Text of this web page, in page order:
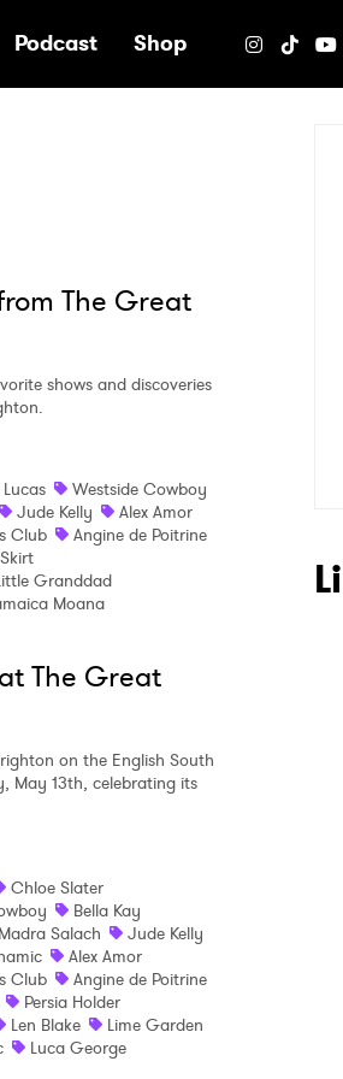
Podcast Shop
The Great
shows and discoveries
Westside Cowboy
Jude Kelly
Alex Amor
Club
Angine de Poitrine
Granddad
Moana
The Great
on the English South
May 13th, celebrating its
Chloe Slater
Bella Kay
Madra Salach
Jude Kelly
Alex Amor
Club
Angine de Poitrine
Persia Holder
Len Blake
Lime Garden
Luca George